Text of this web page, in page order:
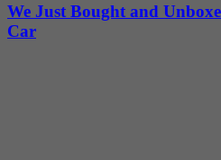
We Just Bought and
Car